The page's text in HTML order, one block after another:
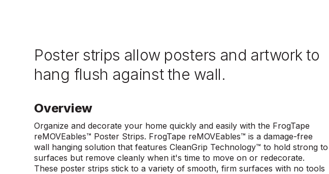
Poster strips allow posters and artwork to
hang flush against the wall.
Overview
Organize and decorate your home quickly and easily with the FrogTape
reMOVEables™ Poster Strips. FrogTape reMOVEables™ is a damage-free
wall hanging solution that features CleanGrip Technology™ to hold strong to
surfaces but remove cleanly when it's time to move on or redecorate.
These poster strips stick to a variety of smooth, firm surfaces with no tools